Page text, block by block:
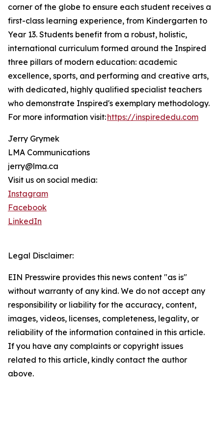
corner of the globe to ensure each student receives a
first-class learning experience, from Kindergarten to
Year 13. Students benefit from a robust, holistic,
international curriculum formed around the Inspired
three pillars of modern education: academic
excellence, sports, and performing and creative arts,
with dedicated, highly qualified specialist teachers
who demonstrate Inspired's exemplary methodology.
For more information visit:https://inspirededu.com
Jerry Grymek
LMA Communications
jerry@lma.ca
Visit us on social media:
Instagram
Facebook
LinkedIn
Legal Disclaimer:
EIN Presswire provides this news content "as is"
without warranty of any kind. We do not accept any
responsibility or liability for the accuracy, content,
images, videos, licenses, completeness, legality, or
reliability of the information contained in this article.
If you have any complaints or copyright issues
related to this article, kindly contact the author
above.